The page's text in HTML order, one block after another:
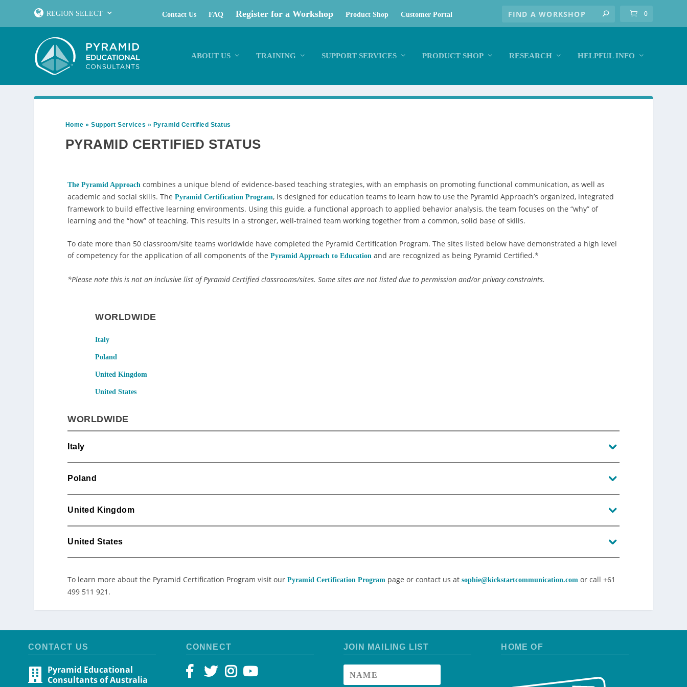
REGION SELECT Contact Us FAQ Register for a Workshop Product Shop Customer Portal 0
ABOUT US TRAINING SUPPORT SERVICES PRODUCT SHOP RESEARCH HELPFUL INFO
Home »Support Services » Pyramid Certified Status
PYRAMID CERTIFIED STATUS
The Pyramid Approach combines a unique blend of evidence-based teaching strategies, with an emphasis on promoting functional communication, as well as
academic and social skills. The Pyramid Certification Program, is designed for education teams to learn how to use the Pyramid Approach’s organized, integrated
framework to build effective learning environments. Using this guide, a functional approach to applied behavior analysis, the team focuses on the “why” of
learning and the “how” of teaching. This results in a stronger, well-trained team working together from a common, solid base of skills.
To date more than 50 classroom/site teams worldwide have completed the Pyramid Certification Program. The sites listed below have demonstrated a high level
of competency for the application of all components of the Pyramid Approach to Education and are recognized as being Pyramid Certified.*
*Please note this is not an inclusive list of Pyramid Certified classrooms/sites. Some sites are not listed due to permission and/or privacy constraints.
WORLDWIDE
Italy
Poland
United Kingdom
United States
WORLDWIDE
Italy
Poland
United Kingdom
United States
To learn more about the Pyramid Certification Program visit our Pyramid Certification Program page or contact us at sophie@kickstartcommunication.com or call +61
499 511 921.
CONTACT US
Pyramid Educational
Consultants of Australia
CONNECT JOIN MAILING LIST HOME OF